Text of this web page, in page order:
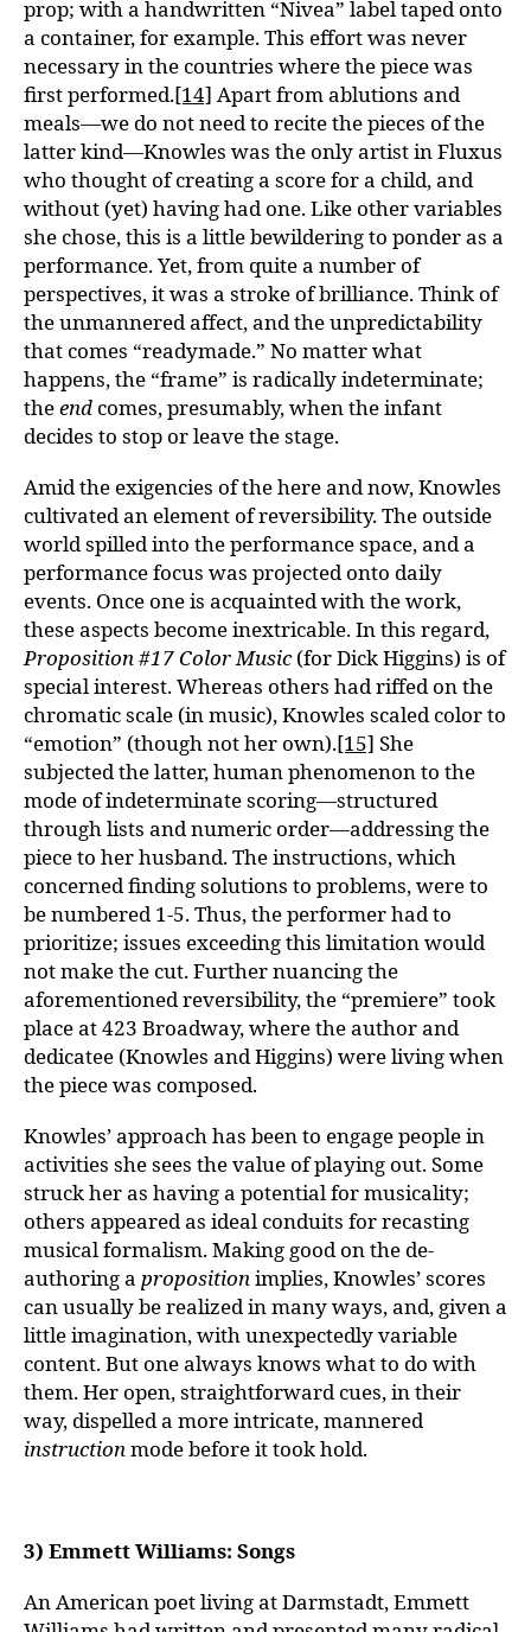
prop; with a handwritten “Nivea” label taped onto
a container, for example. This effort was never
necessary in the countries where the piece was
first performed.[14] Apart from ablutions and
meals—we do not need to recite the pieces of the
latter kind—Knowles was the only artist in Fluxus
who thought of creating a score for a child, and
without (yet) having had one. Like other variables
she chose, this is a little bewildering to ponder as a
performance. Yet, from quite a number of
perspectives, it was a stroke of brilliance. Think of
the unmannered affect, and the unpredictability
that comes “readymade.” No matter what
happens, the “frame” is radically indeterminate;
theend comes, presumably, when the infant
decides to stop or leave the stage.
Amid the exigencies of the here and now, Knowles
cultivated an element of reversibility. The outside
world spilled into the performance space, and a
performance focus was projected onto daily
events. Once one is acquainted with the work,
these aspects become inextricable. In this regard,
Proposition #17 Color Music(for Dick Higgins) is of
special interest. Whereas others had riffed on the
chromatic scale (in music), Knowles scaled color to
“emotion” (though not her own).[15] She
subjected the latter, human phenomenon to the
mode of indeterminate scoring—structured
through lists and numeric order—addressing the
piece to her husband. The instructions, which
concerned finding solutions to problems, were to
be numbered 1-5. Thus, the performer had to
prioritize; issues exceeding this limitation would
not make the cut. Further nuancing the
aforementioned reversibility, the “premiere” took
place at 423 Broadway, where the author and
dedicatee (Knowles and Higgins) were living when
the piece was composed.
Knowles’ approach has been to engage people in
activities she sees the value of playing out. Some
struck her as having a potential for musicality;
others appeared as ideal conduits for recasting
musical formalism. Making good on the de-
authoring a propositionimplies, Knowles’ scores
can usually be realized in many ways, and, given a
little imagination, with unexpectedly variable
content. But one always knows what to do with
them. Her open, straightforward cues, in their
way, dispelled a more intricate, mannered
instructionmode before it took hold.
3) Emmett Williams: Songs
An American poet living at Darmstadt, Emmett